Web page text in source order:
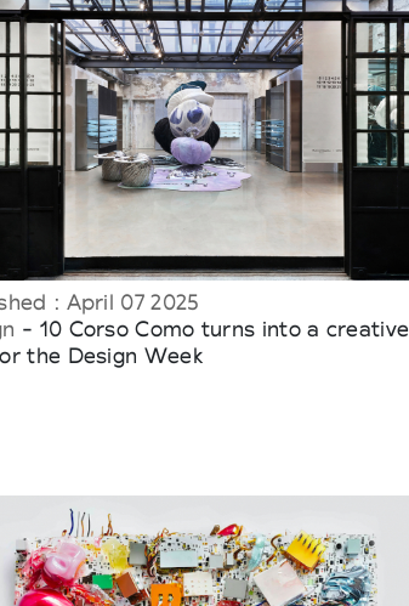
: April 07 2025
- 10 Corso Como turns into a creative
the Design Week